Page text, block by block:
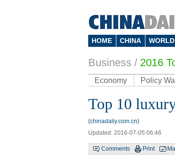
HOME CHINA WORLD
Business / 2016
Economy Policy
Top 10
(chinadaily.com.cn)
Updated: 2016-07-05 06:46
Comments Print